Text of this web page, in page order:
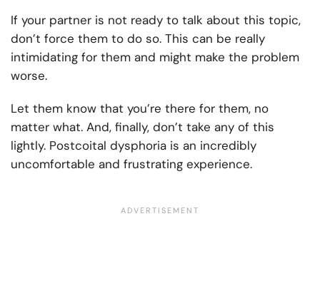
If your partner is not ready to talk about this topic,
don’t force them to do so. This can be really
intimidating for them and might make the problem
worse.
Let them know that you’re there for them, no
matter what. And, finally, don’t take any of this
lightly. Postcoital dysphoria is an incredibly
uncomfortable and frustrating experience.